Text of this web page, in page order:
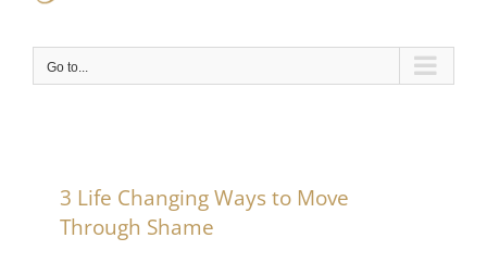
Go to...
3 Life Changing Ways to Move
Through Shame